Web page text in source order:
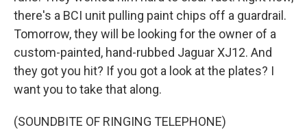
there's a BCI unit pulling paint chips off a guardrail.
Tomorrow, they will be looking for the owner of a
custom-painted, hand-rubbed Jaguar XJ12. And
they got you hit? If you got a look at the plates? I
want you to take that along.
(SOUNDBITE OF RINGING TELEPHONE)